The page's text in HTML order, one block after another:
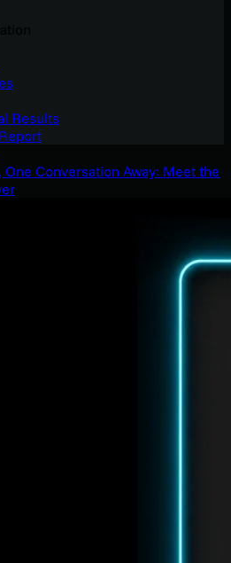
Results
One Conversation Away: Meet the